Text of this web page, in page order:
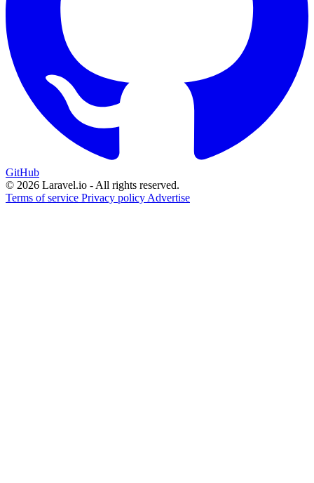
GitHub
© 2026 Laravel.io - All rights reserved.
Terms of service Privacy policy Advertise